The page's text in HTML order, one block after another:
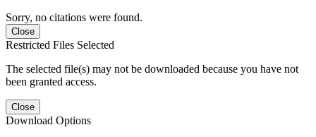
Sorry, no citations were found.
Close
Restricted Files Selected
The selected file(s) may not be downloaded because you have not
been granted access.
Close
Download Options